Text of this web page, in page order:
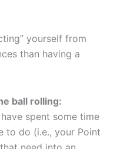
yourself from
than having a
ball rolling:
spent some time
to do (i.e., your Point